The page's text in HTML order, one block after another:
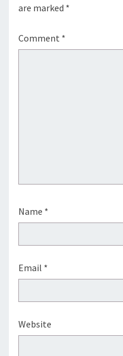
are marked *
Comment *
Name *
Email *
Website